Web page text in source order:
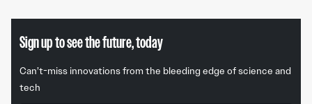
Sign up to see the future, today
Can’t-miss innovations from the bleeding edge of science and
tech